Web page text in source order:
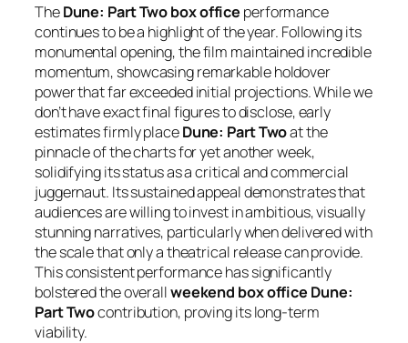
TheDune: Part Two box office performance
continues to be a highlight of the year. Following its
monumental opening, the film maintained incredible
momentum, showcasing remarkable holdover
power that far exceeded initial projections. While we
don’t have exact final figures to disclose, early
estimates firmly placeDune: Part Twoat the
pinnacle of the charts for yet another week,
solidifying its status as a critical and commercial
juggernaut. Its sustained appeal demonstrates that
audiences are willing to invest in ambitious, visually
stunning narratives, particularly when delivered with
the scale that only a theatrical release can provide.
This consistent performance has significantly
bolstered the overallweekend box office Dune:
Part Twocontribution, proving its long-term
viability.